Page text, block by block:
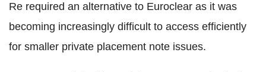
Re required an alternative to Euroclear as it was
becoming increasingly difficult to access efficiently
for smaller private placement note issues.